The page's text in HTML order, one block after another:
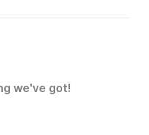
we've got!